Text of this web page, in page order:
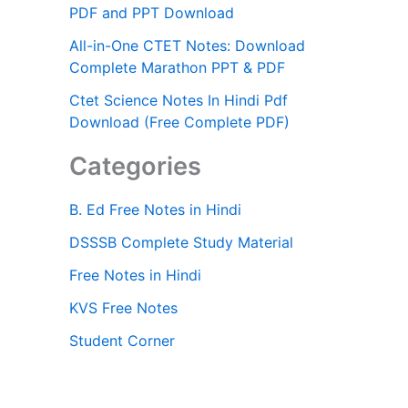
PDF and PPT Download
All-in-One CTET Notes: Download
Complete Marathon PPT & PDF
Ctet Science Notes In Hindi Pdf
Download (Free Complete PDF)
Categories
B. Ed Free Notes in Hindi
DSSSB Complete Study Material
Free Notes in Hindi
KVS Free Notes
Student Corner